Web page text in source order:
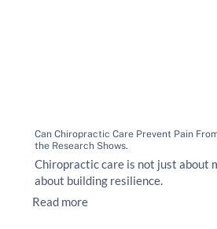
Can Chiropractic Care Prevent Pain
the Research Shows.
Chiropractic care is not just about
about building resilience.
Read more